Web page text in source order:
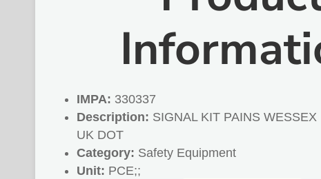
IMPA: 330337
Description: SIGNAL KIT PAINS
UK DOT
Category: Safety Equipment
Unit: PCE;;